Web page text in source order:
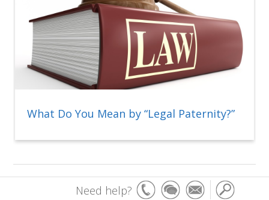
What Do You Mean by “Legal Paternity?”
Need help?